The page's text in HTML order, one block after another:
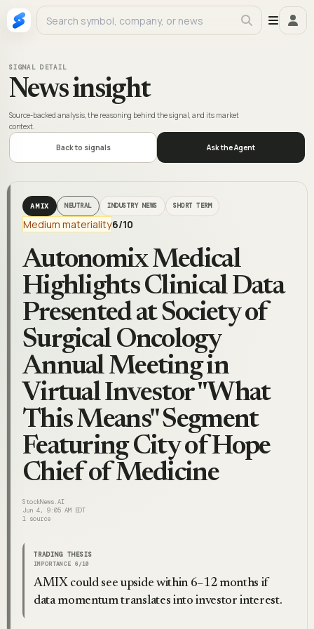
SIGNAL DETAIL
News insight
Source-backed analysis, the reasoning behind the signal, and its market
context.
Back to signals Ask the Agent
AMIX NEUTRAL INDUSTRY NEWS SHORT TERM
Medium materiality6/10
Autonomix Medical
Highlights Clinical Data
Presented at Society of
Surgical Oncology
Annual Meeting in
Virtual Investor "What
This Means" Segment
Featuring City of Hope
Chief of Medicine
StockNews.AI
Jun 4, 9:05 AM EDT
1 source
TRADING THESIS
IMPORTANCE 6 /10
AMIX could see upside within 6–12 months if
data momentum translates into investor interest.